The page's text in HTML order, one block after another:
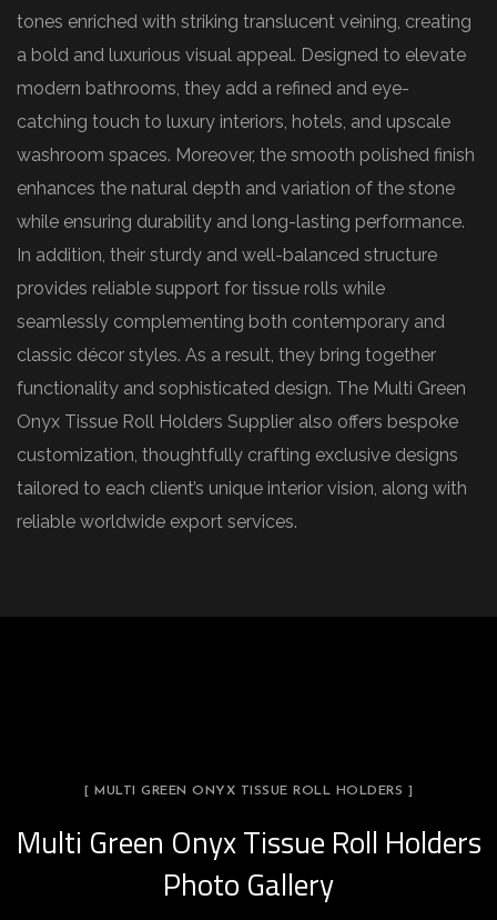
tones enriched with striking translucent veining, creating
a bold and luxurious visual appeal. Designed to elevate
modern bathrooms, they add a refined and eye-
catching touch to luxury interiors, hotels, and upscale
washroom spaces. Moreover, the smooth polished finish
enhances the natural depth and variation of the stone
while ensuring durability and long-lasting performance.
In addition, their sturdy and well-balanced structure
provides reliable support for tissue rolls while
seamlessly complementing both contemporary and
classic décor styles. As a result, they bring together
functionality and sophisticated design. The Multi Green
Onyx Tissue Roll Holders Supplier also offers bespoke
customization, thoughtfully crafting exclusive designs
tailored to each client’s unique interior vision, along with
reliable worldwide export services.
[ MULTI GREEN ONYX TISSUE ROLL HOLDERS ]
Multi Green Onyx Tissue Roll Holders
Photo Gallery